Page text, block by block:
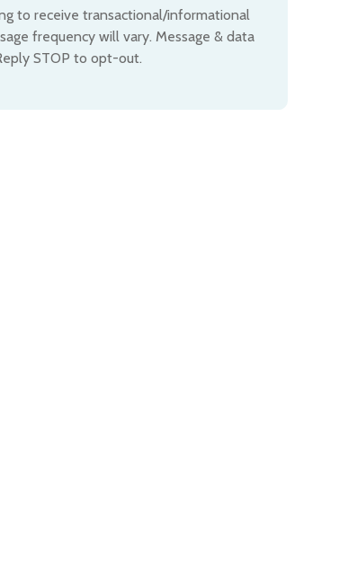
to receive transactional/informational
frequency will vary. Message & data
STOP to opt-out.